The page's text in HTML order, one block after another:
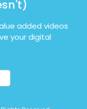
added videos
your digital